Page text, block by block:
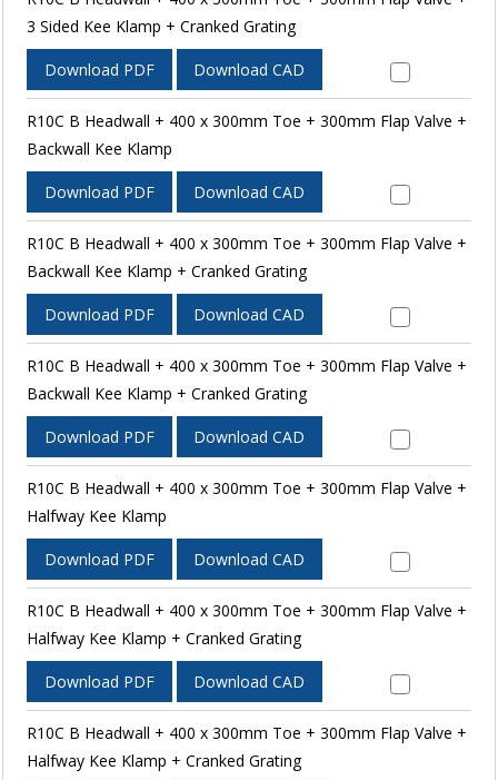
3 Sided Kee Klamp + Cranked Grating
Download PDF Download CAD
R10C B Headwall + 400 x 300mm Toe + 300mm Flap Valve +
Backwall Kee Klamp
Download PDF Download CAD
R10C B Headwall + 400 x 300mm Toe + 300mm Flap Valve +
Backwall Kee Klamp + Cranked Grating
Download PDF Download CAD
R10C B Headwall + 400 x 300mm Toe + 300mm Flap Valve +
Backwall Kee Klamp + Cranked Grating
Download PDF Download CAD
R10C B Headwall + 400 x 300mm Toe + 300mm Flap Valve +
Halfway Kee Klamp
Download PDF Download CAD
R10C B Headwall + 400 x 300mm Toe + 300mm Flap Valve +
Halfway Kee Klamp + Cranked Grating
Download PDF Download CAD
R10C B Headwall + 400 x 300mm Toe + 300mm Flap Valve +
Halfway Kee Klamp + Cranked Grating